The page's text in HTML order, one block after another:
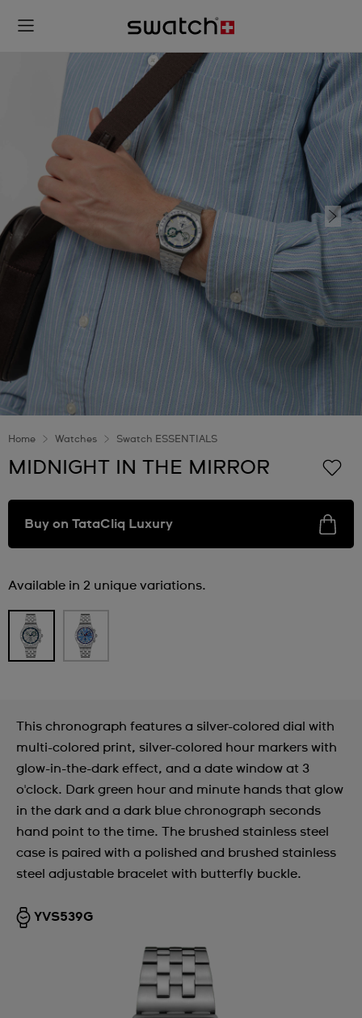
Home Watches Swatch ESSENTIALS
MIDNIGHT IN THE MIRROR
Buy on TataCliq Luxury
Available in 2 unique variations.
This chronograph features a silver-colored dial with
multi-colored print, silver-colored hour markers with
glow-in-the-dark effect, and a date window at 3
o'clock. Dark green hour and minute hands that glow
in the dark and a dark blue chronograph seconds
hand point to the time. The brushed stainless steel
case is paired with a polished and brushed stainless
steel adjustable bracelet with butterfly buckle.
YVS539G